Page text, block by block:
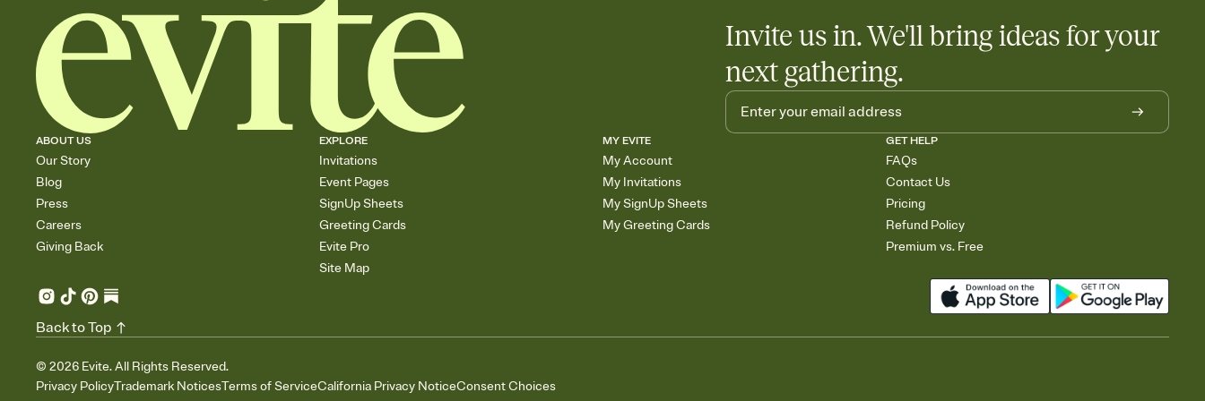
Invite us in. We'll bring ideas for your
next gathering.
ABOUT US
Our Story
Blog
Press
Careers
Giving Back
EXPLORE
Invitations
Event Pages
SignUp Sheets
Greeting Cards
Evite Pro
Site Map
MY EVITE
My Account
My Invitations
My SignUp Sheets
My Greeting Cards
GET HELP
FAQs
Contact Us
Pricing
Refund Policy
Premium vs. Free
© 2026 Evite. All Rights Reserved.
Privacy PolicyTrademark NoticesTerms of ServiceCalifornia Privacy NoticeConsent Choices
Back to Top